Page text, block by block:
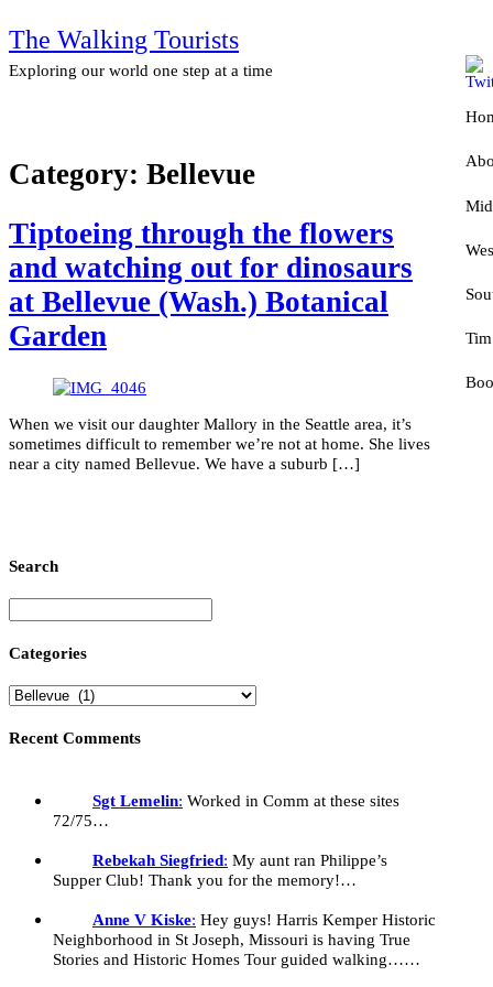
The Walking Tourists
Exploring our world one step at a time
Category: Bellevue
Tiptoeing through the flowers
and watching out for dinosaurs
at Bellevue (Wash.) Botanical
Garden
When we visit our daughter Mallory in the Seattle area, it’s
sometimes difficult to remember we’re not at home. She lives
near a city named Bellevue. We have a suburb […]
Search
Categories
Recent Comments
Sgt Lemelin: Worked in Comm at these sites
72/75…
Rebekah Siegfried: My aunt ran Philippe’s
Supper Club! Thank you for the memory!…
Anne V Kiske: Hey guys! Harris Kemper Historic
Neighborhood in St Joseph, Missouri is having True
Stories and Historic Homes Tour guided walking……